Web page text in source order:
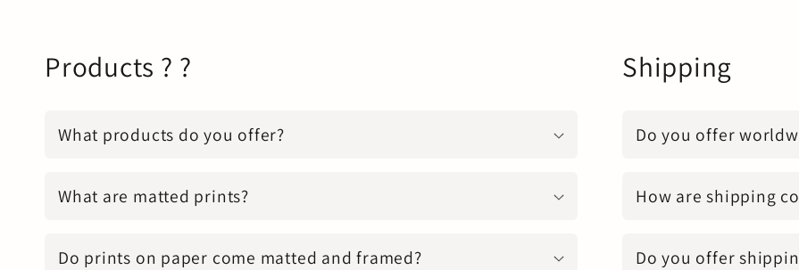
Products ? ?
What products do you offer?
What are matted prints?
Do prints on paper come matted and framed?
Shipping
Do you offer
How are shipping
Do you offer